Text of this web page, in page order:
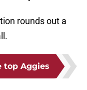
rounds out a
top Aggies